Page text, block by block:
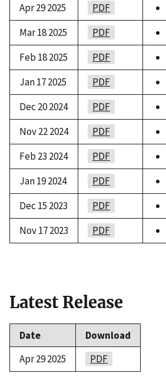
Apr 29 2025
PDF
Mar 18 2025
PDF
Feb 18 2025
PDF
Jan 17 2025
PDF
Dec 20 2024
PDF
Nov 22 2024
PDF
Feb 23 2024
PDF
Jan 19 2024
PDF
Dec 15 2023
PDF
Nov 17 2023
PDF
Latest Release
Date
Download
Apr 29 2025
PDF